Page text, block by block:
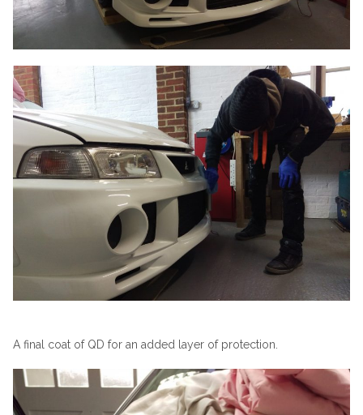
A final coat of QD for an added layer of protection.